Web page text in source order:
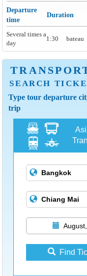
Departure
time
Duration
Several times a
day
1:30 bateau
SEARCH
Type tour departure
trip
Find